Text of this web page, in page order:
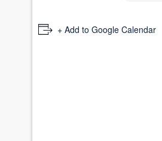
+ Add to Google Calendar